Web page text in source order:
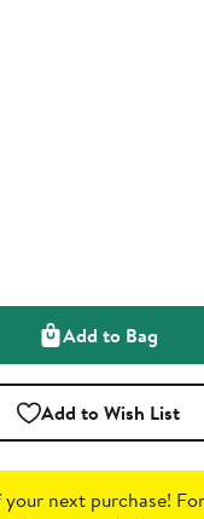
Add to Bag
Add to Wish List
next purchase!